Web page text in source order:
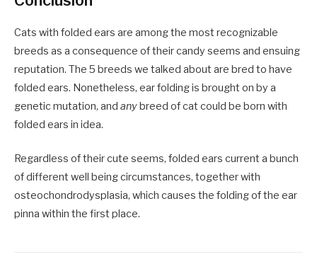
Cats with folded ears are among the most recognizable
breeds as a consequence of their candy seems and ensuing
reputation. The 5 breeds we talked about are bred to have
folded ears. Nonetheless, ear folding is brought on by a
genetic mutation, and anybreed of cat could be born with
folded ears in idea.
Regardless of their cute seems, folded ears current a bunch
of different well being circumstances, together with
osteochondrodysplasia, which causes the folding of the ear
pinna within the first place.